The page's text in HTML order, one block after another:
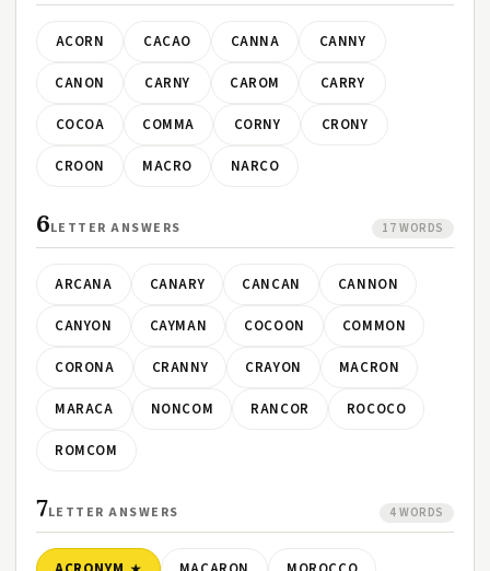
ACORN CACAO CANNA CANNY
CANON CARNY CAROM CARRY
COCOA COMMA CORNY CRONY
CROON MACRO NARCO
6LETTER ANSWERS 17 WORDS
ARCANA CANARY CANCAN CANNON
CANYON CAYMAN COCOON COMMON
CORONA CRANNY CRAYON MACRON
MARACA NONCOM RANCOR ROCOCO
ROMCOM
7LETTER ANSWERS 4 WORDS